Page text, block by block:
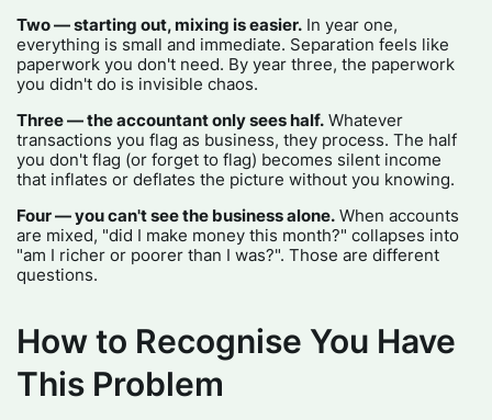
Two — starting out, mixing is easier. In year one,
everything is small and immediate. Separation feels like
paperwork you don't need. By year three, the paperwork
you didn't do is invisible chaos.
Three — the accountant only sees half. Whatever
transactions you flag as business, they process. The half
you don't flag (or forget to flag) becomes silent income
that inflates or deflates the picture without you knowing.
Four — you can't see the business alone. When accounts
are mixed, "did I make money this month?" collapses into
"am I richer or poorer than I was?". Those are different
questions.
How to Recognise You Have
This Problem